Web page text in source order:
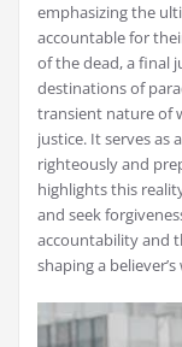
emphasizing the
accountable for
of the dead, a final
destinations of
transient nature of
justice. It serves as
righteously and
highlights this
and seek
accountability and
shaping a